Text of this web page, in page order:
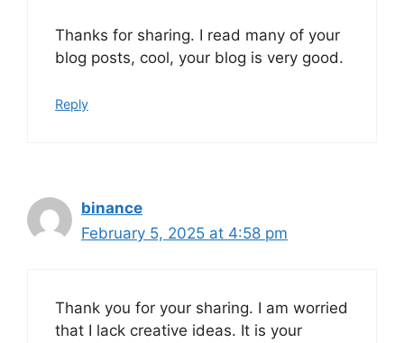
Thanks for sharing. I read many of your
blog posts, cool, your blog is very good.
Reply
binance
February 5, 2025 at 4:58 pm
Thank you for your sharing. I am worried
that I lack creative ideas. It is your